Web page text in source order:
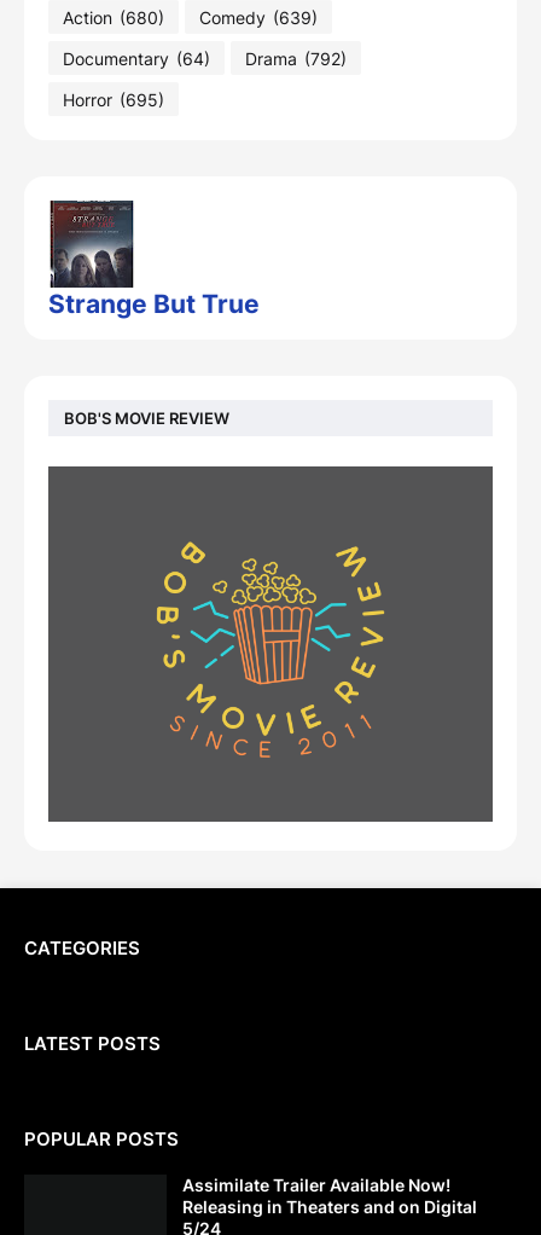
Action (680) Comedy (639)
Documentary (64) Drama (792)
Horror (695)
Strange But True
BOB'S MOVIE REVIEW
CATEGORIES
LATEST POSTS
POPULAR POSTS
Assimilate Trailer Available Now!
Releasing in Theaters and on Digital
5/24